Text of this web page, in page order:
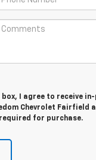
box, I agree to receive
Chevrolet Fairfield
for purchase.